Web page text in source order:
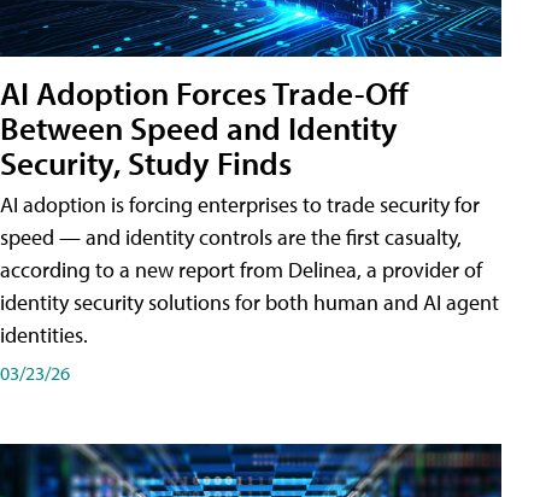
AI Adoption Forces Trade-Off
Between Speed and Identity
Security, Study Finds
AI adoption is forcing enterprises to trade security for
speed — and identity controls are the first casualty,
according to a new report from Delinea, a provider of
identity security solutions for both human and AI agent
identities.
03/23/26